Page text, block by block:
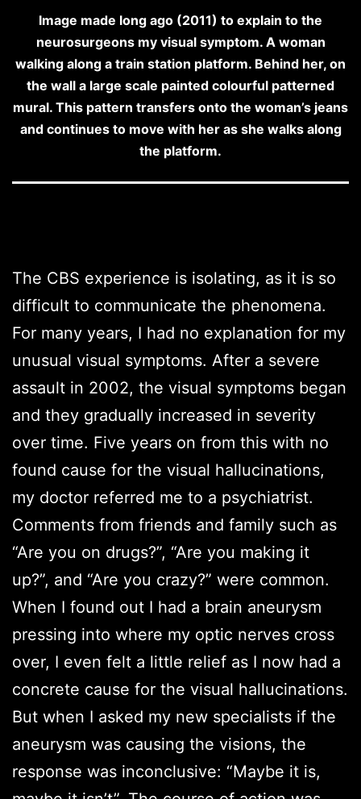
Image made long ago (2011) to explain to the
neurosurgeons my visual symptom. A woman
walking along a train station platform. Behind her, on
the wall a large scale painted colourful patterned
mural. This pattern transfers onto the woman’s jeans
and continues to move with her as she walks along
the platform.
The CBS experience is isolating, as it is so
difficult to communicate the phenomena.
For many years, I had no explanation for my
unusual visual symptoms. After a severe
assault in 2002, the visual symptoms began
and they gradually increased in severity
over time. Five years on from this with no
found cause for the visual hallucinations,
my doctor referred me to a psychiatrist.
Comments from friends and family such as
“Are you on drugs?”, “Are you making it
up?”, and “Are you crazy?” were common.
When I found out I had a brain aneurysm
pressing into where my optic nerves cross
over, I even felt a little relief as I now had a
concrete cause for the visual hallucinations.
But when I asked my new specialists if the
aneurysm was causing the visions, the
response was inconclusive: “Maybe it is,